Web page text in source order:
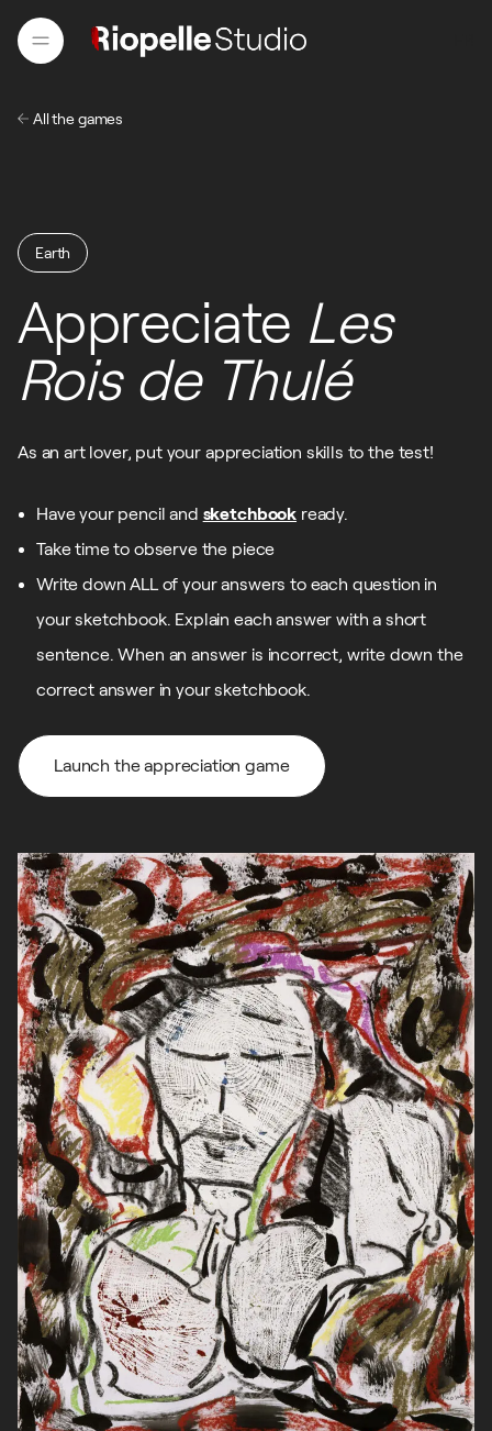
All the games
Earth
Earth
Appreciate Les
Rois de Thulé
As an art lover, put your appreciation skills to the test!
Have your pencil and sketchbook ready.
Take time to observe the piece
Write down ALL of your answers to each question in
your sketchbook. Explain each answer with a short
sentence. When an answer is incorrect, write down the
correct answer in your sketchbook.
Launch the appreciation game
Launch the appreciation game